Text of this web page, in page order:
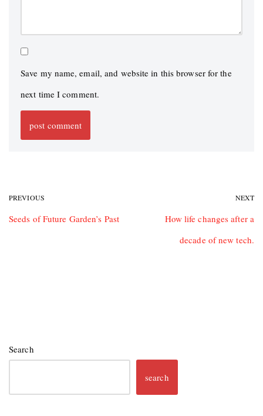
Save my name, email, and website in this browser for the
next time I comment.
PREVIOUS
Seeds of Future Garden’s Past
NEXT
How life changes after a
decade of new tech.
Search
search